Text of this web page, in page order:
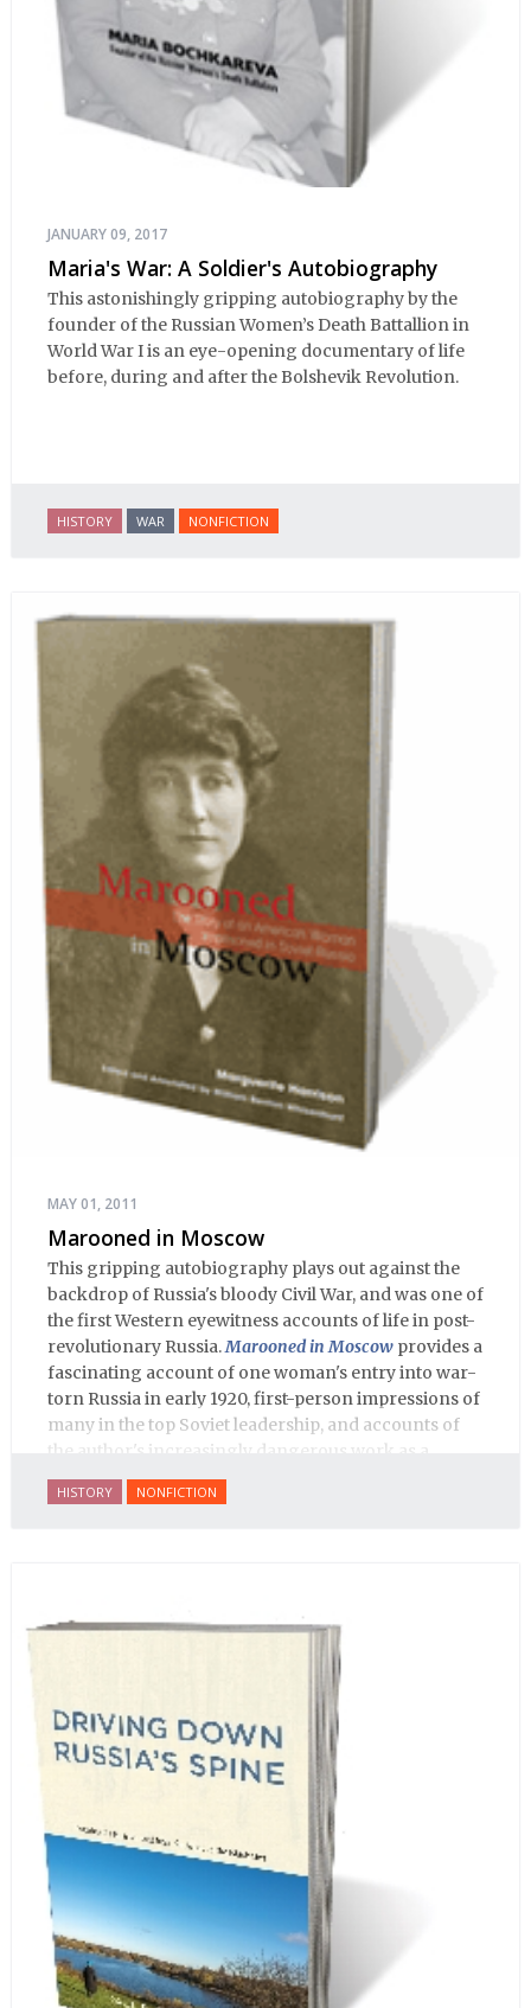
JANUARY 09, 2017
Maria's War: A Soldier's Autobiography
This astonishingly gripping autobiography by the
founder of the Russian Women’s Death Battallion in
World War I is an eye-opening documentary of life
before, during and after the Bolshevik Revolution.
HISTORY WAR NONFICTION
MAY 01, 2011
Marooned in Moscow
This gripping autobiography plays out against the
backdrop of Russia's bloody Civil War, and was one of
the first Western eyewitness accounts of life in post-
revolutionary Russia.Marooned in Moscow provides a
fascinating account of one woman's entry into war-
torn Russia in early 1920, first-person impressions of
many in the top Soviet leadership, and accounts of
the author's increasingly dangerous work as a
journalist and spy, to say nothing of her work on
behalf of prisoners, her two arrests, and her eventual
HISTORY NONFICTION